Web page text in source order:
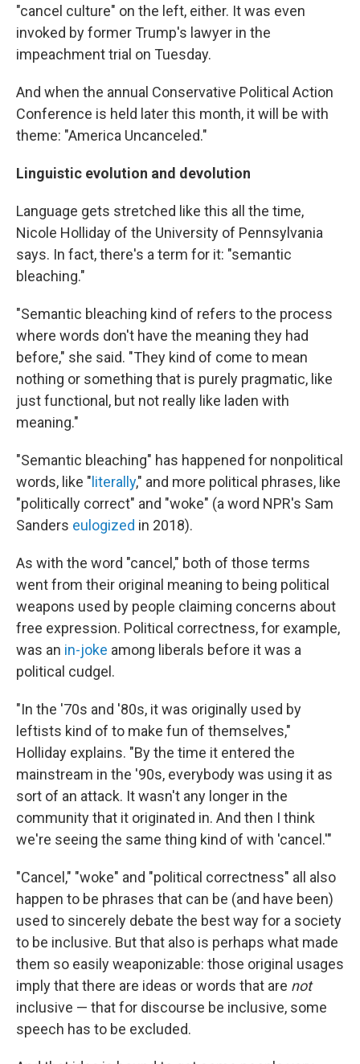
"cancel culture" on the left, either. It was even
invoked by former Trump's lawyer in the
impeachment trial on Tuesday.
And when the annual Conservative Political Action
Conference is held later this month, it will be with
theme: "America Uncanceled."
Linguistic evolution and devolution
Language gets stretched like this all the time,
Nicole Holliday of the University of Pennsylvania
says. In fact, there's a term for it: "semantic
bleaching."​
"Semantic bleaching kind of refers to the process
where words don't have the meaning they had
before," she said. "They kind of come to mean
nothing or something that is purely pragmatic, like
just functional, but not really like laden with
meaning."
"Semantic bleaching" has happened for nonpolitical
words, like " literally," and more political phrases, like
"politically correct" and "woke" (a word NPR's Sam
Sanders eulogized in 2018).
As with the word "cancel," both of those terms
went from their original meaning to being political
weapons used by people claiming concerns about
free expression. Political correctness, for example,
was an in-joke among liberals before it was a
political cudgel.
"In the '70s and '80s, it was originally used by
leftists kind of to make fun of themselves,"
Holliday explains. "By the time it entered the
mainstream in the '90s, everybody was using it as
sort of an attack. It wasn't any longer in the
community that it originated in. And then I think
we're seeing the same thing kind of with 'cancel.'"
"Cancel," "woke" and "political correctness" all also
happen to be phrases that can be (and have been)
used to sincerely debate the best way for a society
to be inclusive. But that also is perhaps what made
them so easily weaponizable: those original usages
imply that there are ideas or words that are not
inclusive — that for discourse be inclusive, some
speech has to be excluded.